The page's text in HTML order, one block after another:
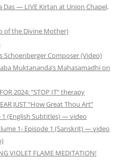
— LIVE Kirtan at Union Chapel,
of the Divine Mother)
Schoenberger Composer (Video)
Muktananda’s Mahasamadhi on
2024: “STOP IT” therapy
JUST “How Great Thou Art”
(English Subtitles) — video
1- Episode 1 (Sanskrit) — video
VIOLET FLAME MEDITATION!